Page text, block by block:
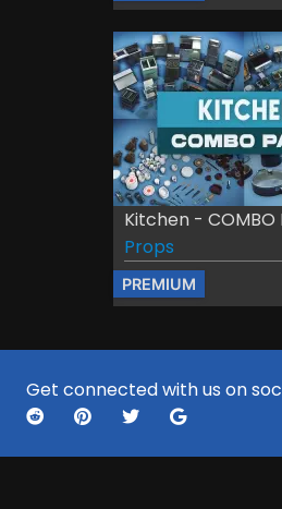
Kitchen - COMBO
Props
PREMIUM
Get connected with us on